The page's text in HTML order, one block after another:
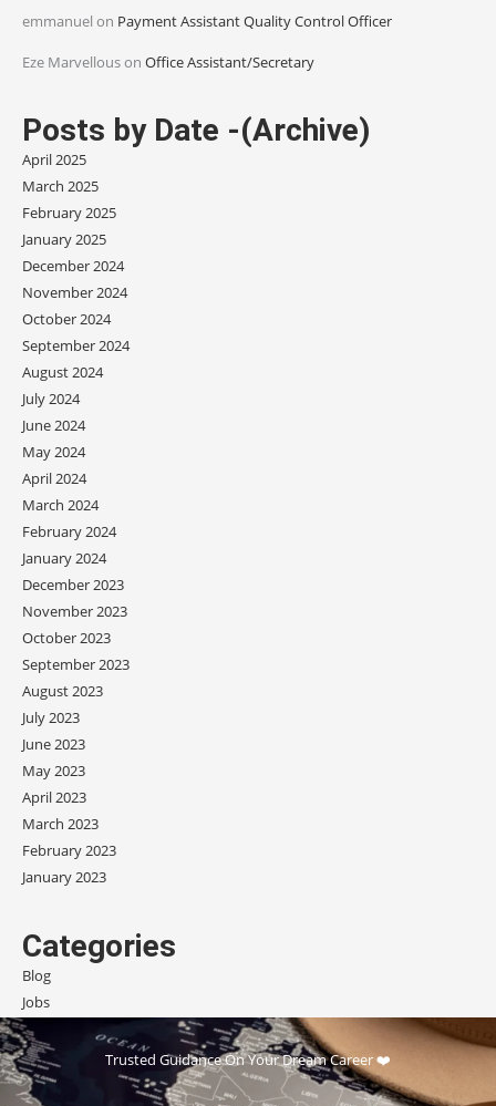
emmanuel on Payment Assistant Quality Control Officer
Eze Marvellouson Office Assistant/Secretary
Posts by Date -(Archive)
April 2025
March 2025
February 2025
January 2025
December 2024
November 2024
October 2024
September 2024
August 2024
July 2024
June 2024
May 2024
April 2024
March 2024
February 2024
January 2024
December 2023
November 2023
October 2023
September 2023
August 2023
July 2023
June 2023
May 2023
April 2023
March 2023
February 2023
January 2023
Categories
Blog
Jobs
Scholarships
Trusted Guidance On Your Dream Career ❤️